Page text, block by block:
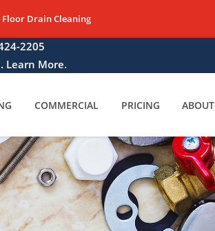
Drain Cleaning
2205
Learn More.
COMMERCIAL PRICING ABOUT